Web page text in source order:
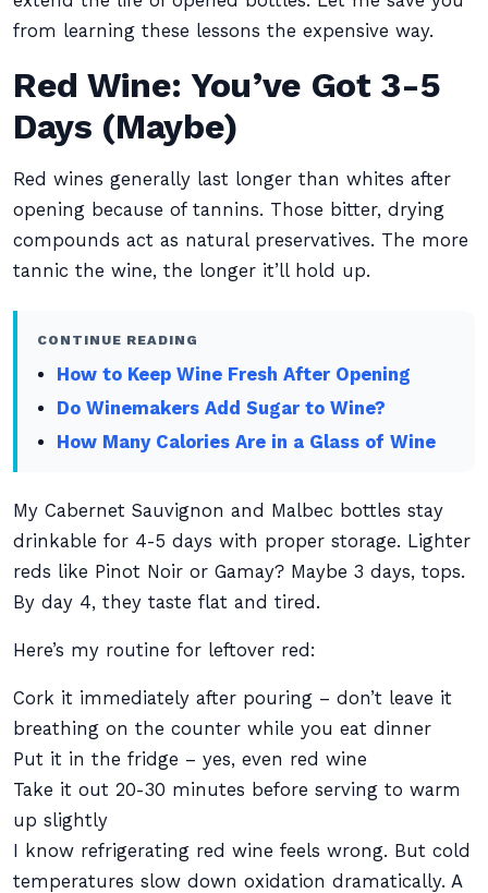
from learning these lessons the expensive way.
Red Wine: You’ve Got 3-5
Days (Maybe)
Red wines generally last longer than whites after
opening because of tannins. Those bitter, drying
compounds act as natural preservatives. The more
tannic the wine, the longer it’ll hold up.
CONTINUE READING
How to Keep Wine Fresh After Opening
Do Winemakers Add Sugar to Wine?
How Many Calories Are in a Glass of Wine
My Cabernet Sauvignon and Malbec bottles stay
drinkable for 4-5 days with proper storage. Lighter
reds like Pinot Noir or Gamay? Maybe 3 days, tops.
By day 4, they taste flat and tired.
Here’s my routine for leftover red:
Cork it immediately after pouring – don’t leave it
breathing on the counter while you eat dinner
Put it in the fridge – yes, even red wine
Take it out 20-30 minutes before serving to warm
up slightly
I know refrigerating red wine feels wrong. But cold
temperatures slow down oxidation dramatically. A